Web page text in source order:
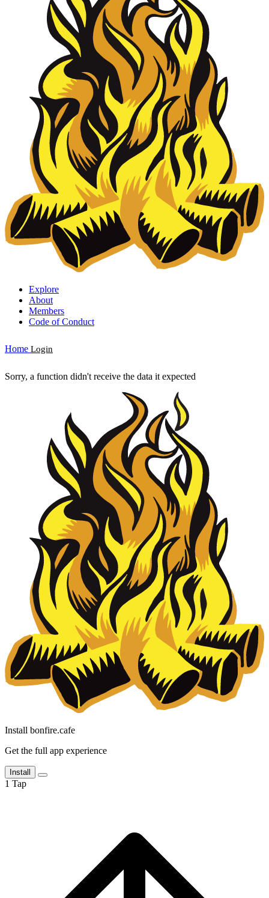
Explore
About
Members
Code of Conduct
Home Login
Sorry, a function didn't receive the data it expected
Install bonfire.cafe
Get the full app experience
Install
1 Tap